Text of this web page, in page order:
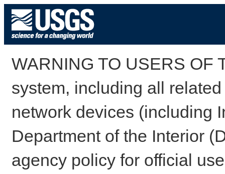
WARNING TO USERS OF
system, including all
network devices (including
Department of the Interior
agency policy for official